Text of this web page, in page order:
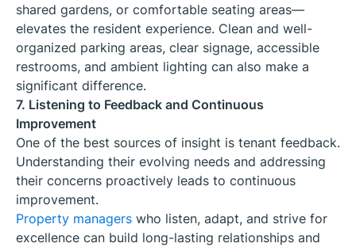
shared gardens, or comfortable seating areas—
elevates the resident experience. Clean and well-
organized parking areas, clear signage, accessible
restrooms, and ambient lighting can also make a
significant difference.
7. Listening to Feedback and Continuous
Improvement
One of the best sources of insight is tenant feedback.
Understanding their evolving needs and addressing
their concerns proactively leads to continuous
improvement.
Property managers who listen, adapt, and strive for
excellence can build long-lasting relationships and